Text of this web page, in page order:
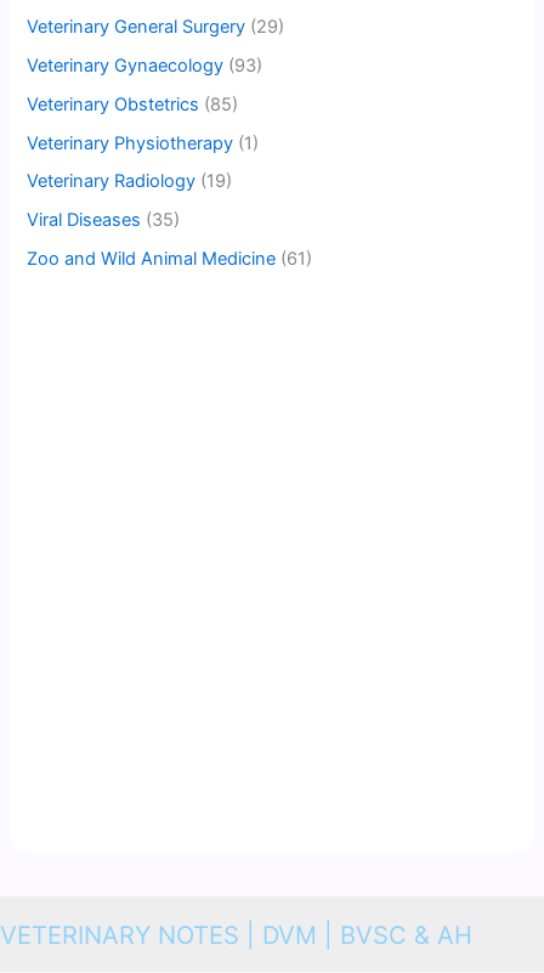
Veterinary General Surgery (29)
Veterinary Gynaecology (93)
Veterinary Obstetrics (85)
Veterinary Physiotherapy (1)
Veterinary Radiology (19)
Viral Diseases (35)
Zoo and Wild Animal Medicine (61)
VETERINARY NOTES | DVM | BVSC & AH